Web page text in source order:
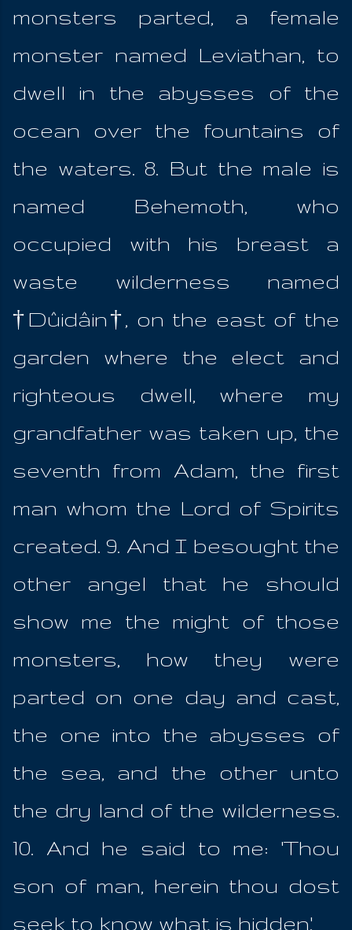
monsters parted, a female
monster named Leviathan, to
dwell in the abysses of the
ocean over the fountains of
the waters. 8. But the male is
named Behemoth, who
occupied with his breast a
waste wilderness named
†Dûidâin†, on the east of the
garden where the elect and
righteous dwell, where my
grandfather was taken up, the
seventh from Adam, the first
man whom the Lord of Spirits
created. 9. And I besought the
other angel that he should
show me the might of those
monsters, how they were
parted on one day and cast,
the one into the abysses of
the sea, and the other unto
the dry land of the wilderness.
10. And he said to me: 'Thou
son of man, herein thou dost
seek to know what is hidden.'